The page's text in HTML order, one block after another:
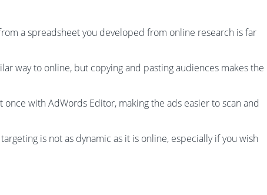
a spreadsheet you developed from online research is far
way to online, but copying and pasting audiences makes the
with AdWords Editor, making the ads easier to scan and
is not as dynamic as it is online, especially if you wish